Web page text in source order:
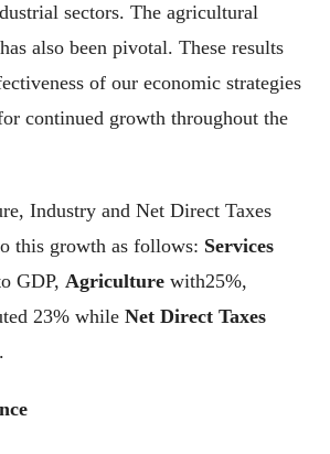
sectors. The agricultural
also been pivotal. These results
of our economic strategies
continued growth throughout the
Industry and Net Direct Taxes
this growth as follows: Services
GDP, Agriculture with25%,
23% while Net Direct Taxes